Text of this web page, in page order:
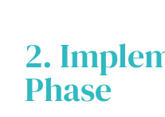
2.
Phase